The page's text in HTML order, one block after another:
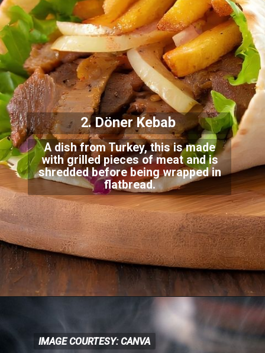
A dish from Turkey, this is made
with grilled pieces of meat and is
shredded before being wrapped in
flatbread.
2. Döner Kebab
IMAGE COURTESY: CANVA
IMAGE COURTESY: CANVA